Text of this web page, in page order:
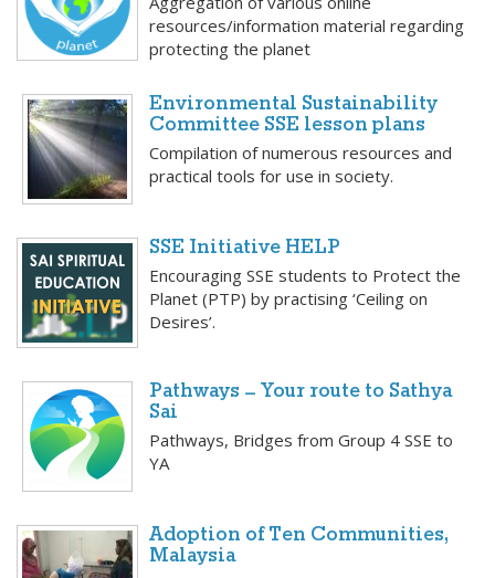
resources/information material regarding
protecting the planet
Environmental Sustainability
Committee SSE lesson plans
Compilation of numerous resources and
practical tools for use in society.
SSE Initiative HELP
Encouraging SSE students to Protect the
Planet (PTP) by practising ‘Ceiling on
Desires’.
Pathways – Your route to Sathya
Sai
Pathways, Bridges from Group 4 SSE to
YA
Adoption of Ten Communities,
Malaysia